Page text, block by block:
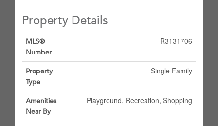
Property Details
MLS®
Number
R3131706
Property
Type
Single Family
Amenities
Near By
Playground, Recreation, Shopping